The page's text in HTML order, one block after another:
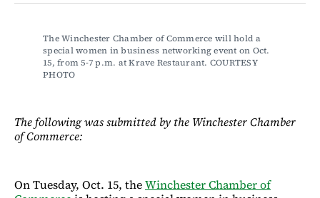
The Winchester Chamber of Commerce will hold a
special women in business networking event on Oct.
15, from 5-7 p.m. at Krave Restaurant. COURTESY
PHOTO
The following was submitted by the Winchester Chamber
of Commerce:
On Tuesday, Oct. 15, theWinchester Chamber of